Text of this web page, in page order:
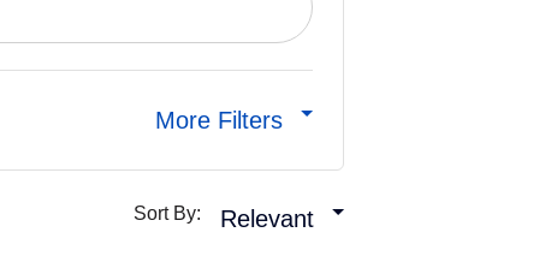
More Filters
Sort By: Relevant